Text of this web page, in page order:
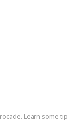
Learn some